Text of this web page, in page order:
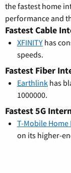
the fastest home
performance and
Fastest Cable
XFINITY has
speeds.
Fastest Fiber
Earthlink has
1000000.
Fastest 5G
T-Mobile
on its higher-